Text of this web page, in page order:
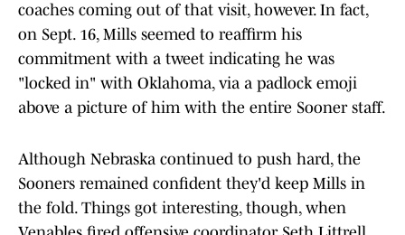
coaches coming out of that visit, however. In fact,
on Sept. 16, Mills seemed to reaffirm his
commitment with a tweet indicating he was
"locked in" with Oklahoma, via a padlock emoji
above a picture of him with the entire Sooner staff.
Although Nebraska continued to push hard, the
Sooners remained confident they'd keep Mills in
the fold. Things got interesting, though, when